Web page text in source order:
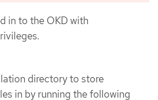
in to the OKD with
directory to store
in by running the following